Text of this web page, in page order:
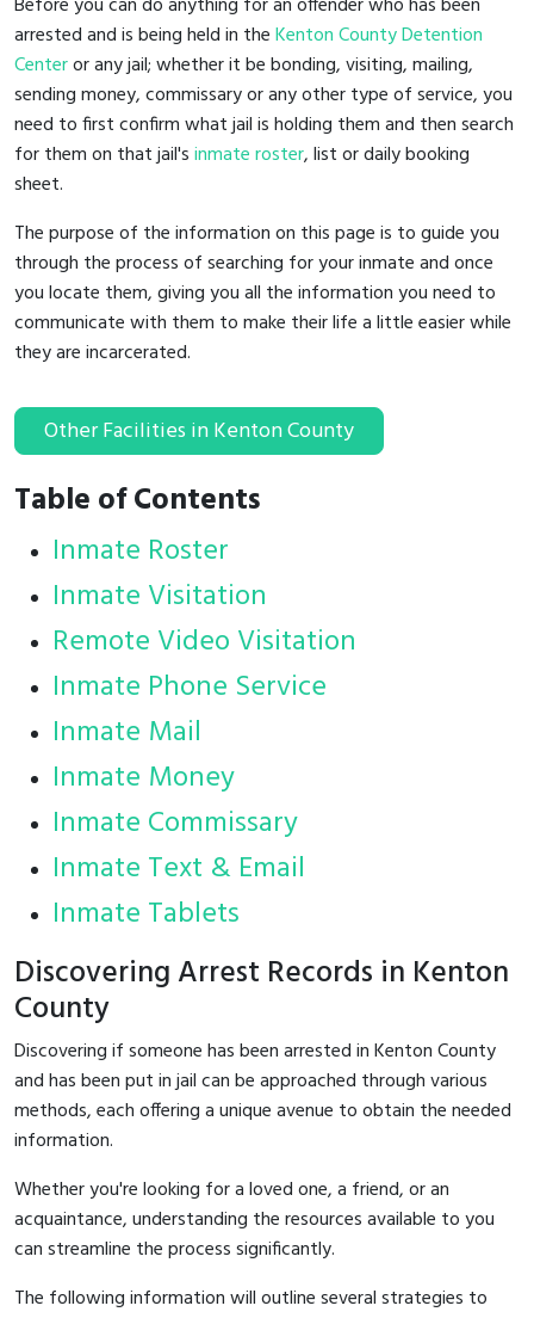
arrested and is being held in theKenton County Detention
Centeror any jail; whether it be bonding, visiting, mailing,
sending money, commissary or any other type of service, you
need to first confirm what jail is holding them and then search
for them on that jail'sinmate roster, list or daily booking
sheet.
The purpose of the information on this page is to guide you
through the process of searching for your inmate and once
you locate them, giving you all the information you need to
communicate with them to make their life a little easier while
they are incarcerated.
Other Facilities in Kenton County
Table of Contents
Inmate Roster
Inmate Visitation
Remote Video Visitation
Inmate Phone Service
Inmate Mail
Inmate Money
Inmate Commissary
Inmate Text & Email
Inmate Tablets
Discovering Arrest Records in Kenton
County
Discovering if someone has been arrested in Kenton County
and has been put in jail can be approached through various
methods, each offering a unique avenue to obtain the needed
information.
Whether you're looking for a loved one, a friend, or an
acquaintance, understanding the resources available to you
can streamline the process significantly.
The following information will outline several strategies to